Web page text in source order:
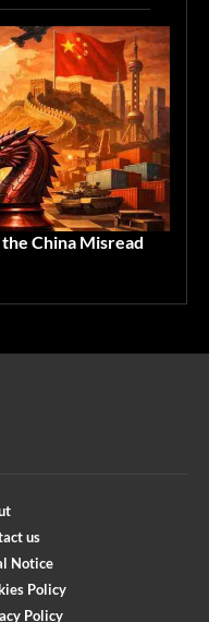
China Misread
us
Notice
Policy
Policy